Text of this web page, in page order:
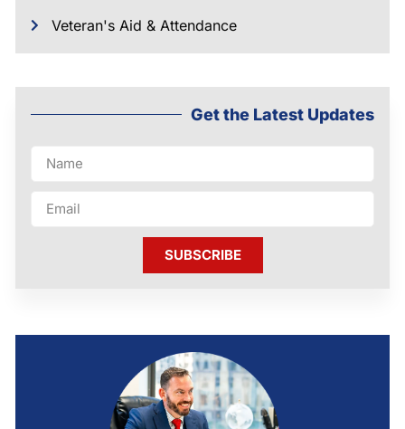
Veteran's Aid & Attendance
Get the Latest Updates
SUBSCRIBE